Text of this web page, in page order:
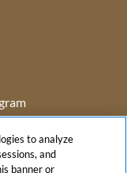
in new tab)
tab)
to analyze
and
banner or